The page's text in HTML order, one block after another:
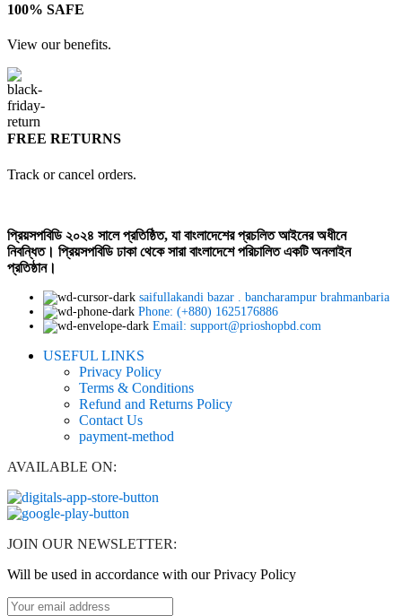
100% SAFE
View our benefits.
FREE RETURNS
Track or cancel orders.
প্রিয়সপবিডি ২০২৪ সালে প্রতিষ্ঠিত, যা বাংলাদেশের প্রচলিত আইনের অধীনে
নিবন্ধিত। প্রিয়সপবিডি ঢাকা থেকে সারা বাংলাদেশে পরিচালিত একটি অনলাইন
প্রতিষ্ঠান।
saifullakandi bazar . bancharampur brahmanbaria
Phone: (+880) 1625176886
Email: support@prioshopbd.com
USEFUL LINKS
Privacy Policy
Terms & Conditions
Refund and Returns Policy
Contact Us
payment-method
AVAILABLE ON:
JOIN OUR NEWSLETTER:
Will be used in accordance with our Privacy Policy